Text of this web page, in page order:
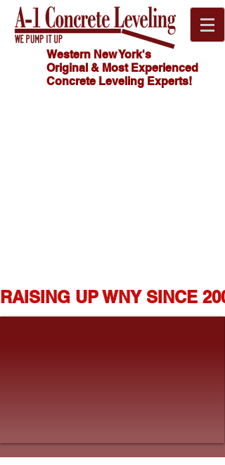
Western New York's
Original & Most Experienced
Concrete Leveling Experts!
RAISING UP WNY SINCE